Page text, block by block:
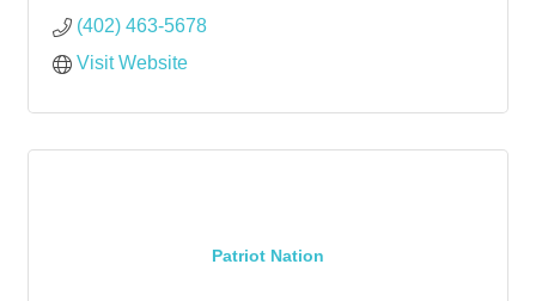
(402) 463-5678
Visit Website
Patriot Nation